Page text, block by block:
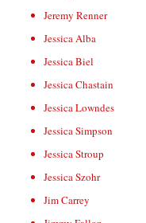
Jeremy Renner
Jessica Alba
Jessica Biel
Jessica Chastain
Jessica Lowndes
Jessica Simpson
Jessica Stroup
Jessica Szohr
Jim Carrey